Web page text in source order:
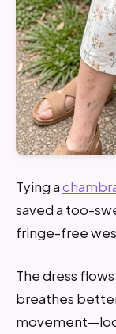
Tying a
saved a too-
fringe-free
The dress
breathes